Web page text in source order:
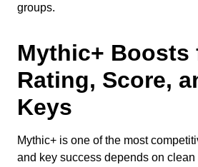
groups.
Mythic+ Boosts
Rating, Score,
Keys
Mythic+ is one of the most
and key success depends on